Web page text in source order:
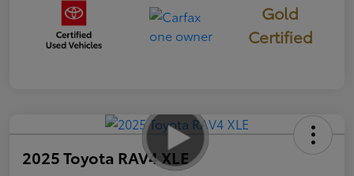
Gold
Certified
2025 Toyota RAV4 XLE